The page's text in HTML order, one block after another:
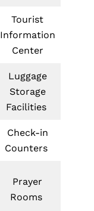
Tourist
Information
Center
Luggage
Storage
Facilities
Check-in
Counters
Prayer
Rooms